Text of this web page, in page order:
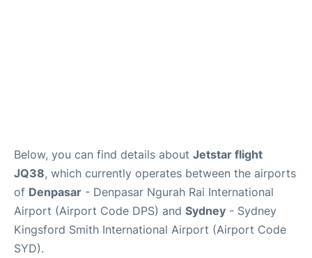
Below, you can find details about Jetstar flight
JQ38, which currently operates between the airports
of Denpasar - Denpasar Ngurah Rai International
Airport (Airport Code DPS) and Sydney - Sydney
Kingsford Smith International Airport (Airport Code
SYD).